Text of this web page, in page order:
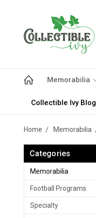
Memorabilia
Collectible Ivy Blog
Home Memorabilia
Categories
Memorabilia
Football Programs
Specialty